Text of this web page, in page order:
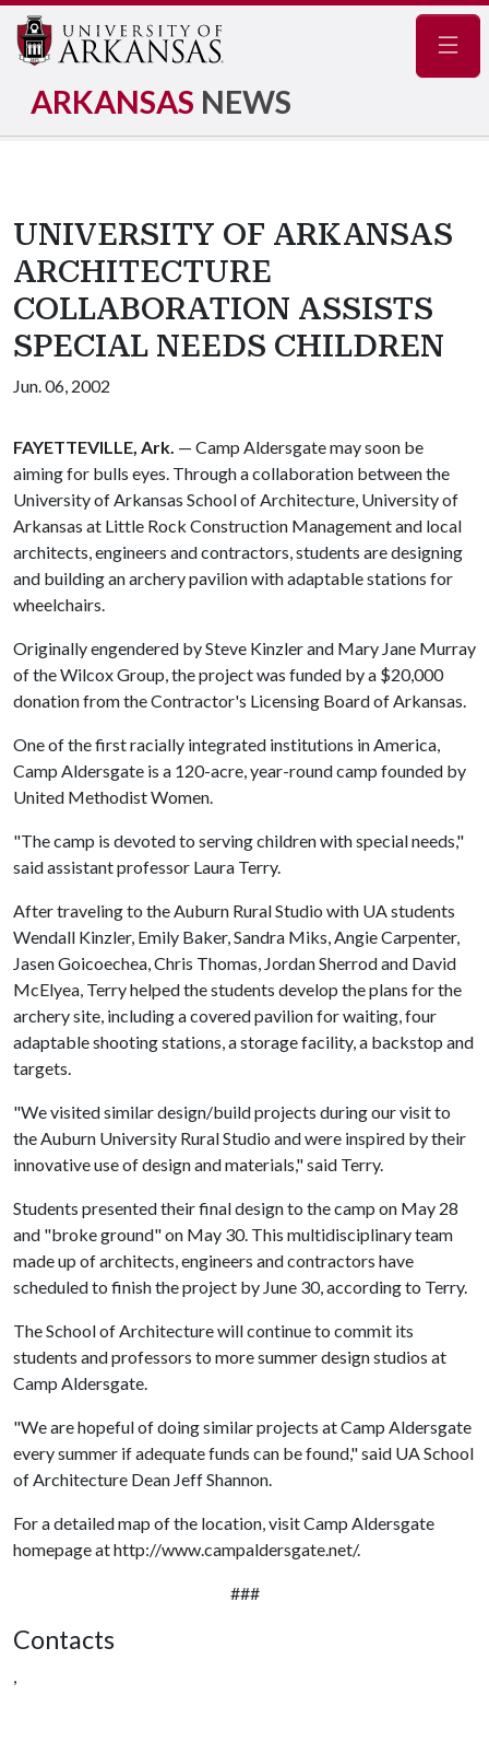
ARKANSAS NEWS
UNIVERSITY OF ARKANSAS
ARCHITECTURE
COLLABORATION ASSISTS
SPECIAL NEEDS CHILDREN
Jun. 06, 2002
FAYETTEVILLE, Ark. — Camp Aldersgate may soon be
aiming for bulls eyes. Through a collaboration between the
University of Arkansas School of Architecture, University of
Arkansas at Little Rock Construction Management and local
architects, engineers and contractors, students are designing
and building an archery pavilion with adaptable stations for
wheelchairs.
Originally engendered by Steve Kinzler and Mary Jane Murray
of the Wilcox Group, the project was funded by a $20,000
donation from the Contractor's Licensing Board of Arkansas.
One of the first racially integrated institutions in America,
Camp Aldersgate is a 120-acre, year-round camp founded by
United Methodist Women.
"The camp is devoted to serving children with special needs,"
said assistant professor Laura Terry.
After traveling to the Auburn Rural Studio with UA students
Wendall Kinzler, Emily Baker, Sandra Miks, Angie Carpenter,
Jasen Goicoechea, Chris Thomas, Jordan Sherrod and David
McElyea, Terry helped the students develop the plans for the
archery site, including a covered pavilion for waiting, four
adaptable shooting stations, a storage facility, a backstop and
targets.
"We visited similar design/build projects during our visit to
the Auburn University Rural Studio and were inspired by their
innovative use of design and materials," said Terry.
Students presented their final design to the camp on May 28
and "broke ground" on May 30. This multidisciplinary team
made up of architects, engineers and contractors have
scheduled to finish the project by June 30, according to Terry.
The School of Architecture will continue to commit its
students and professors to more summer design studios at
Camp Aldersgate.
"We are hopeful of doing similar projects at Camp Aldersgate
every summer if adequate funds can be found," said UA School
of Architecture Dean Jeff Shannon.
For a detailed map of the location, visit Camp Aldersgate
homepage at http://www.campaldersgate.net/.
###
Contacts
,